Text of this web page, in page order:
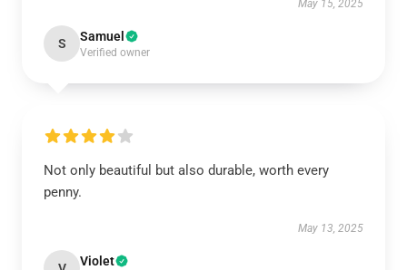
May 15, 2025
S Samuel
Verified owner
Not only beautiful but also durable, worth every
penny.
May 13, 2025
Violet